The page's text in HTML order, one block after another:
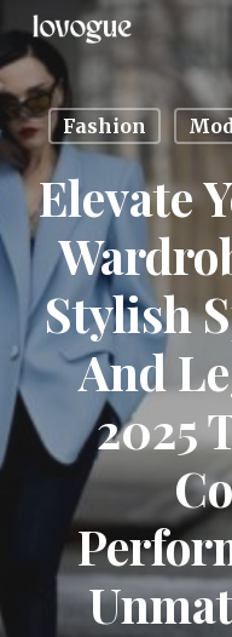
Skip
main
contentFashion
Elevate
Stylish
And
2025